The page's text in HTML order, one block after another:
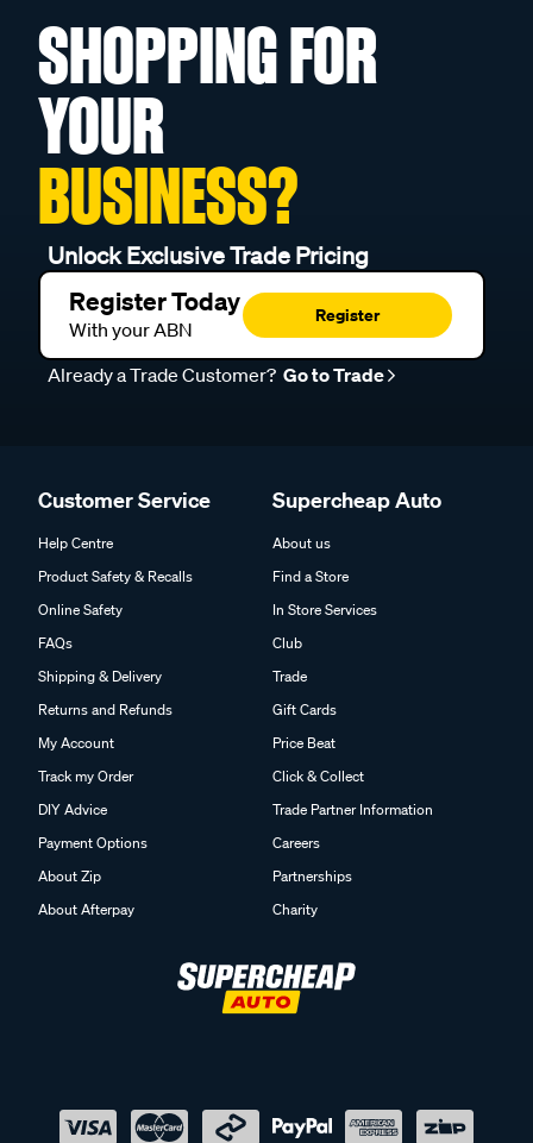
SHOPPING FOR
YOUR
BUSINESS?
Unlock Exclusive Trade Pricing
Register Today
With your ABN
Register
Already a Trade Customer? Go to Trade
Customer Service
Help Centre
Product Safety & Recalls
Online Safety
FAQs
Shipping & Delivery
Returns and Refunds
My Account
Track my Order
DIY Advice
Payment Options
About Zip
About Afterpay
Supercheap Auto
About us
Find a Store
In Store Services
Club
Trade
Gift Cards
Price Beat
Click & Collect
Trade Partner Information
Careers
Partnerships
Charity